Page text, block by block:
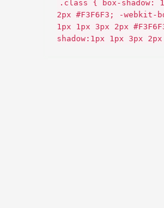
.class { box-shadow:
2px #F3F6F3; -webkit-
1px 1px 3px 2px
shadow:1px 1px 3px